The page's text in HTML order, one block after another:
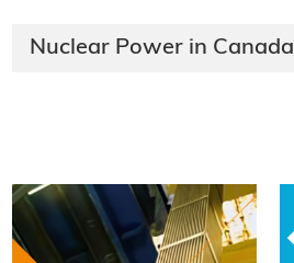
Nuclear Power in Canada